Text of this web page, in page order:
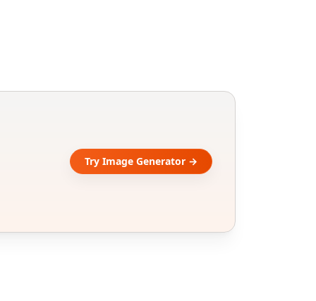
Try Image Generator →